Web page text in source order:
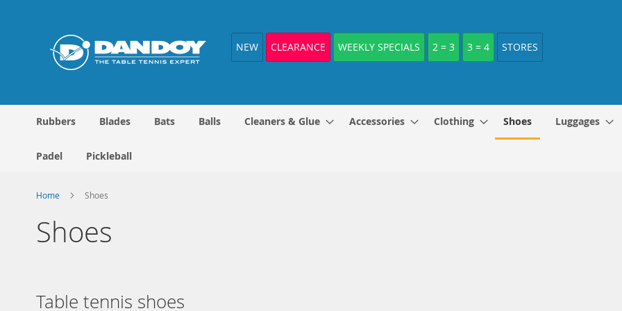
Content
NEW CLEARANCE WEEKLY SPECIALS 2 = 3 3 = 4 STORES
Rubbers Blades Bats Balls Cleaners & Glue Accessories Clothing Shoes Luggages
Padel Pickleball
Home Shoes
Shoes
Table tennis shoes